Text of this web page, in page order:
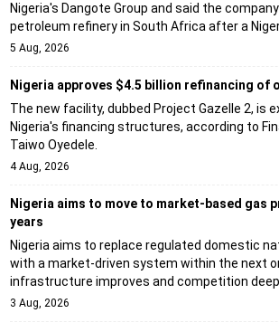
Nigeria's Dangote Group and said the
petroleum refinery in South Africa after a
5 Aug, 2026
Nigeria approves $4.5 billion refinancing of
The new facility, dubbed Project Gazelle 2, is
Nigeria's financing structures, according to
Taiwo Oyedele.
4 Aug, 2026
Nigeria aims to move to market-based gas
years
Nigeria aims to replace regulated domestic
with a market-driven system within the next
infrastructure improves and competition
3 Aug, 2026